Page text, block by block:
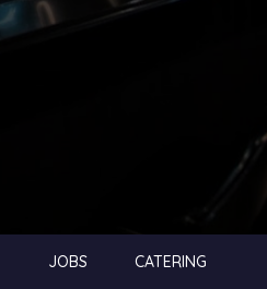
JOBS CATERING